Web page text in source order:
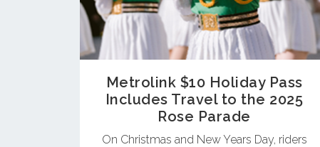
Metrolink $10 Holiday Pass
Includes Travel to the 2025
Rose Parade
On Christmas and New Years Day, riders